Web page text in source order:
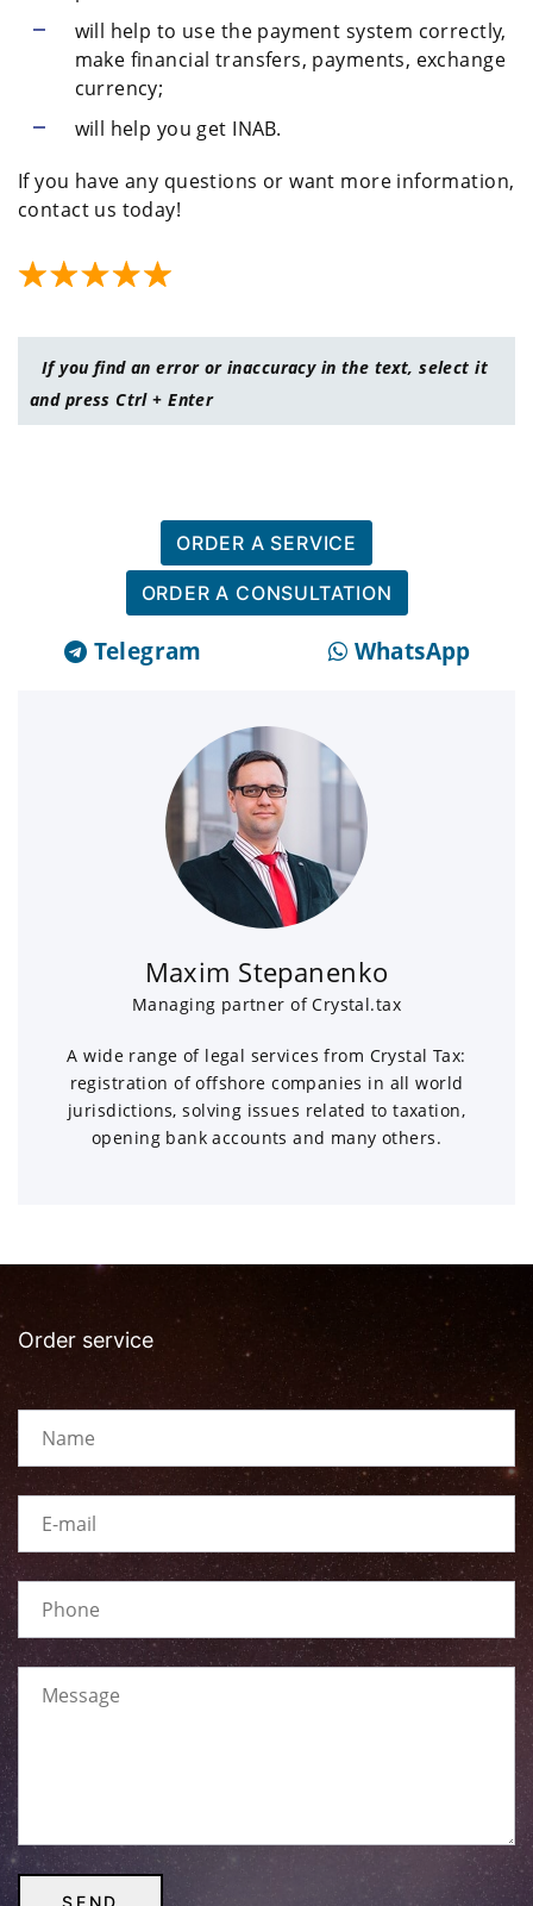
will help to use the payment system correctly,
make financial transfers, payments, exchange
currency;
will help you get INAB.
If you have any questions or want more information,
contact us today!
If you find an error or inaccuracy in the text, select it
and press Ctrl + Enter
ORDER A SERVICE
ORDER A CONSULTATION
Telegram WhatsApp
Maxim Stepanenko
Managing partner of Crystal.tax
A wide range of legal services from Crystal Tax:
registration of offshore companies in all world
jurisdictions, solving issues related to taxation,
opening bank accounts and many others.
Order service